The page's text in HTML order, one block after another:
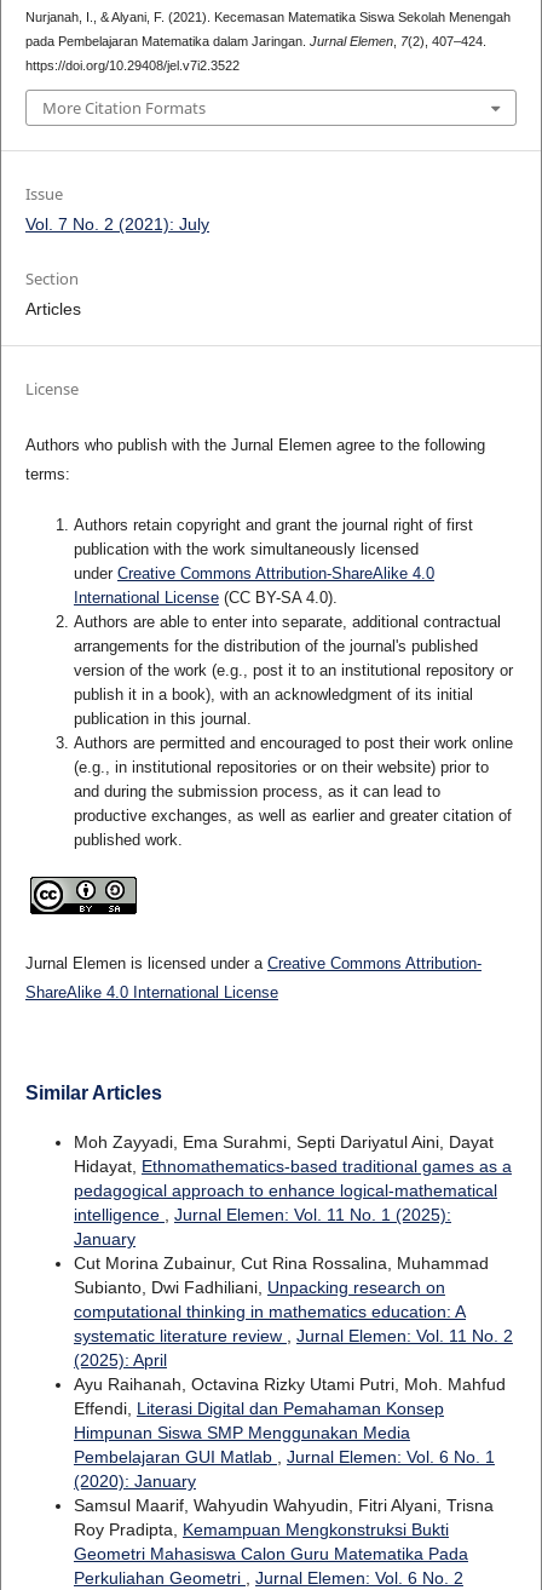
Nurjanah, I., & Alyani, F. (2021). Kecemasan Matematika Siswa Sekolah Menengah
pada Pembelajaran Matematika dalam Jaringan. Jurnal Elemen, 7(2), 407–424.
https://doi.org/10.29408/jel.v7i2.3522
More Citation Formats
Issue
Vol. 7 No. 2 (2021): July
Section
Articles
License
Authors who publish with the Jurnal Elemen agree to the following
terms:
Authors retain copyright and grant the journal right of first
publication with the work simultaneously licensed
under Creative Commons Attribution-ShareAlike 4.0
International License(CC BY-SA 4.0).
Authors are able to enter into separate, additional contractual
arrangements for the distribution of the journal's published
version of the work (e.g., post it to an institutional repository or
publish it in a book), with an acknowledgment of its initial
publication in this journal.
Authors are permitted and encouraged to post their work online
(e.g., in institutional repositories or on their website) prior to
and during the submission process, as it can lead to
productive exchanges, as well as earlier and greater citation of
published work.
Jurnal Elemen is licensed under a Creative Commons Attribution-
ShareAlike 4.0 International License
Similar Articles
Moh Zayyadi, Ema Surahmi, Septi Dariyatul Aini, Dayat
Hidayat, Ethnomathematics-based traditional games as a
pedagogical approach to enhance logical-mathematical
intelligence
Jurnal Elemen: Vol. 11 No. 1 (2025):
January
Cut Morina Zubainur, Cut Rina Rossalina, Muhammad
Subianto, Dwi Fadhiliani, Unpacking research on
computational thinking in mathematics education: A
systematic literature review
Jurnal Elemen: Vol. 11 No. 2
(2025): April
Ayu Raihanah, Octavina Rizky Utami Putri, Moh. Mahfud
Effendi, Literasi Digital dan Pemahaman Konsep
Himpunan Siswa SMP Menggunakan Media
Pembelajaran GUI Matlab
Jurnal Elemen: Vol. 6 No. 1
(2020): January
Samsul Maarif, Wahyudin Wahyudin, Fitri Alyani, Trisna
Roy Pradipta, Kemampuan Mengkonstruksi Bukti
Geometri Mahasiswa Calon Guru Matematika Pada
Perkuliahan Geometri
Jurnal Elemen: Vol. 6 No. 2